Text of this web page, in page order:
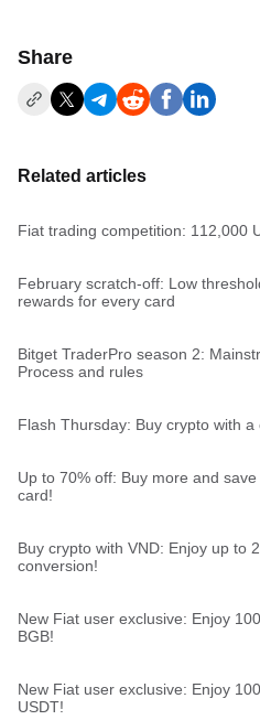
Share
Related articles
Fiat trading competition: 112,000
February scratch-off: Low
rewards for every card
Bitget TraderPro season 2:
Process and rules
Flash Thursday: Buy crypto with
Up to 70% off: Buy more and
card!
Buy crypto with VND: Enjoy up to
conversion!
New Fiat user exclusive: Enjoy
BGB!
New Fiat user exclusive: Enjoy
USDT!